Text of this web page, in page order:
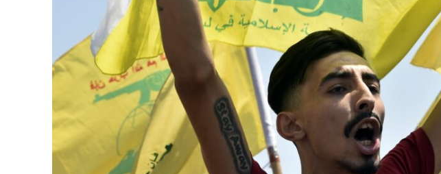
Middle East
Qatar is the enemy, insists
Bennett ahead of Israeli election